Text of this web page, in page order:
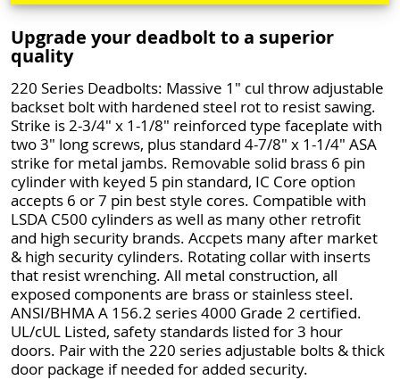
Upgrade your deadbolt to a superior
quality
220 Series Deadbolts: Massive 1" cul throw adjustable
backset bolt with hardened steel rot to resist sawing.
Strike is 2-3/4" x 1-1/8" reinforced type faceplate with
two 3" long screws, plus standard 4-7/8" x 1-1/4" ASA
strike for metal jambs. Removable solid brass 6 pin
cylinder with keyed 5 pin standard, IC Core option
accepts 6 or 7 pin best style cores. Compatible with
LSDA C500 cylinders as well as many other retrofit
and high security brands. Accpets many after market
& high security cylinders. Rotating collar with inserts
that resist wrenching. All metal construction, all
exposed components are brass or stainless steel.
ANSI/BHMA A 156.2 series 4000 Grade 2 certified.
UL/cUL Listed, safety standards listed for 3 hour
doors. Pair with the 220 series adjustable bolts & thick
door package if needed for added security.